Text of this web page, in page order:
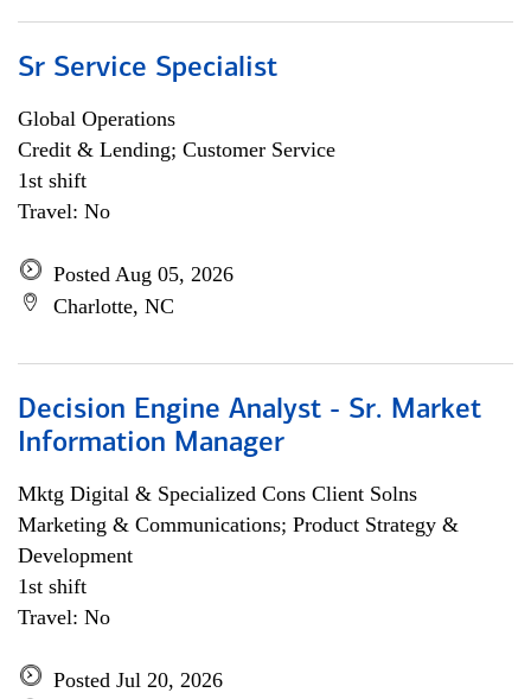
Sr Service Specialist
Global Operations
Credit & Lending; Customer Service
1st shift
Travel: No
Posted Aug 05, 2026
Charlotte, NC
Decision Engine Analyst - Sr. Market
Information Manager
Mktg Digital & Specialized Cons Client Solns
Marketing & Communications; Product Strategy &
Development
1st shift
Travel: No
Posted Jul 20, 2026